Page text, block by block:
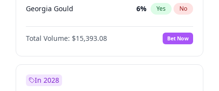
Georgia Gould 6% Yes No
Mete Coban 4%
Rosena Allin-Khan No
Sadiq Khan 31% Yes No
Total Volume: $15,393.08 Bet Now
In 2028